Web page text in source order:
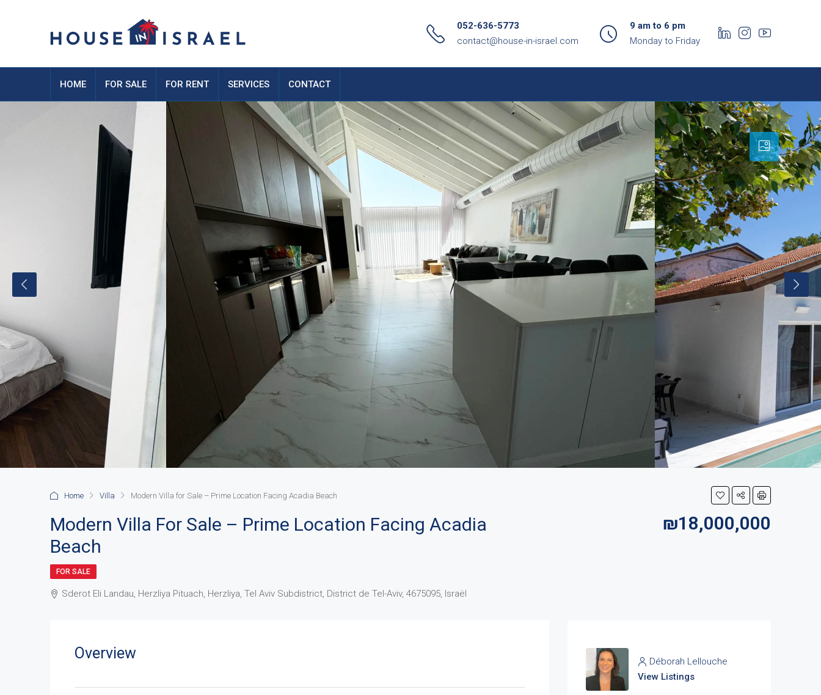
052-636-5773
contact@house-in-israel.com
9 am to 6 pm
Monday to Friday
HOME FOR SALE FOR RENT SERVICES CONTACT
Home Villa Modern Villa for Sale – Prime Location Facing Acadia Beach
Modern Villa For Sale – Prime Location Facing Acadia
Beach
₪18,000,000
FOR SALE
Sderot Eli Landau, Herzliya Pituach, Herzliya, Tel Aviv Subdistrict, District de Tel-Aviv, 4675095, Israël
Overview
Déborah Lellouche
View Listings